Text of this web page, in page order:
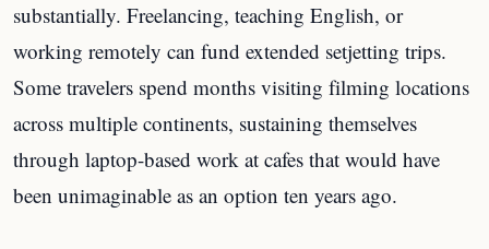
substantially. Freelancing, teaching English, or
working remotely can fund extended setjetting trips.
Some travelers spend months visiting filming locations
across multiple continents, sustaining themselves
through laptop-based work at cafes that would have
been unimaginable as an option ten years ago.